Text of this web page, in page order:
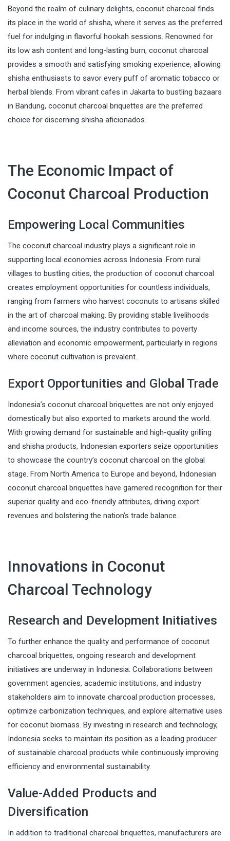
Beyond the realm of culinary delights, coconut charcoal finds
its place in the world of shisha, where it serves as the preferred
fuel for indulging in flavorful hookah sessions. Renowned for
its low ash content and long-lasting burn, coconut charcoal
provides a smooth and satisfying smoking experience, allowing
shisha enthusiasts to savor every puff of aromatic tobacco or
herbal blends. From vibrant cafes in Jakarta to bustling bazaars
in Bandung, coconut charcoal briquettes are the preferred
choice for discerning shisha aficionados.
The Economic Impact of
Coconut Charcoal Production
Empowering Local Communities
The coconut charcoal industry plays a significant role in
supporting local economies across Indonesia. From rural
villages to bustling cities, the production of coconut charcoal
creates employment opportunities for countless individuals,
ranging from farmers who harvest coconuts to artisans skilled
in the art of charcoal making. By providing stable livelihoods
and income sources, the industry contributes to poverty
alleviation and economic empowerment, particularly in regions
where coconut cultivation is prevalent.
Export Opportunities and Global Trade
Indonesia’s coconut charcoal briquettes are not only enjoyed
domestically but also exported to markets around the world.
With growing demand for sustainable and high-quality grilling
and shisha products, Indonesian exporters seize opportunities
to showcase the country’s coconut charcoal on the global
stage. From North America to Europe and beyond, Indonesian
coconut charcoal briquettes have garnered recognition for their
superior quality and eco-friendly attributes, driving export
revenues and bolstering the nation’s trade balance.
Innovations in Coconut
Charcoal Technology
Research and Development Initiatives
To further enhance the quality and performance of coconut
charcoal briquettes, ongoing research and development
initiatives are underway in Indonesia. Collaborations between
government agencies, academic institutions, and industry
stakeholders aim to innovate charcoal production processes,
optimize carbonization techniques, and explore alternative uses
for coconut biomass. By investing in research and technology,
Indonesia seeks to maintain its position as a leading producer
of sustainable charcoal products while continuously improving
efficiency and environmental sustainability.
Value-Added Products and
Diversification
In addition to traditional charcoal briquettes, manufacturers are